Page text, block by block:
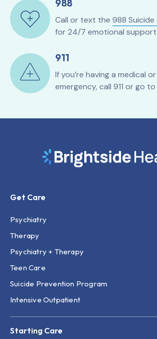
988
Call or text the 988 Suicide
for 24/7 emotional support.
911
If you’re having a medical
emergency, call 911 or go
Get Care
Psychiatry
Therapy
Psychiatry + Therapy
Teen Care
Suicide Prevention Program
Intensive Outpatient
Starting Care